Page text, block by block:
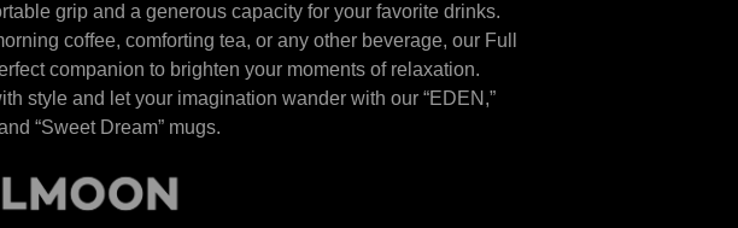
grip and a generous capacity for your favorite drinks.
coffee, comforting tea, or any other beverage, our Full
companion to brighten your moments of relaxation.
style and let your imagination wander with our “EDEN,”
“Sweet Dream” mugs.